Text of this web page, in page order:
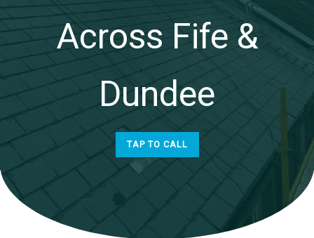
Across Fife &
Dundee
TAP TO CALL